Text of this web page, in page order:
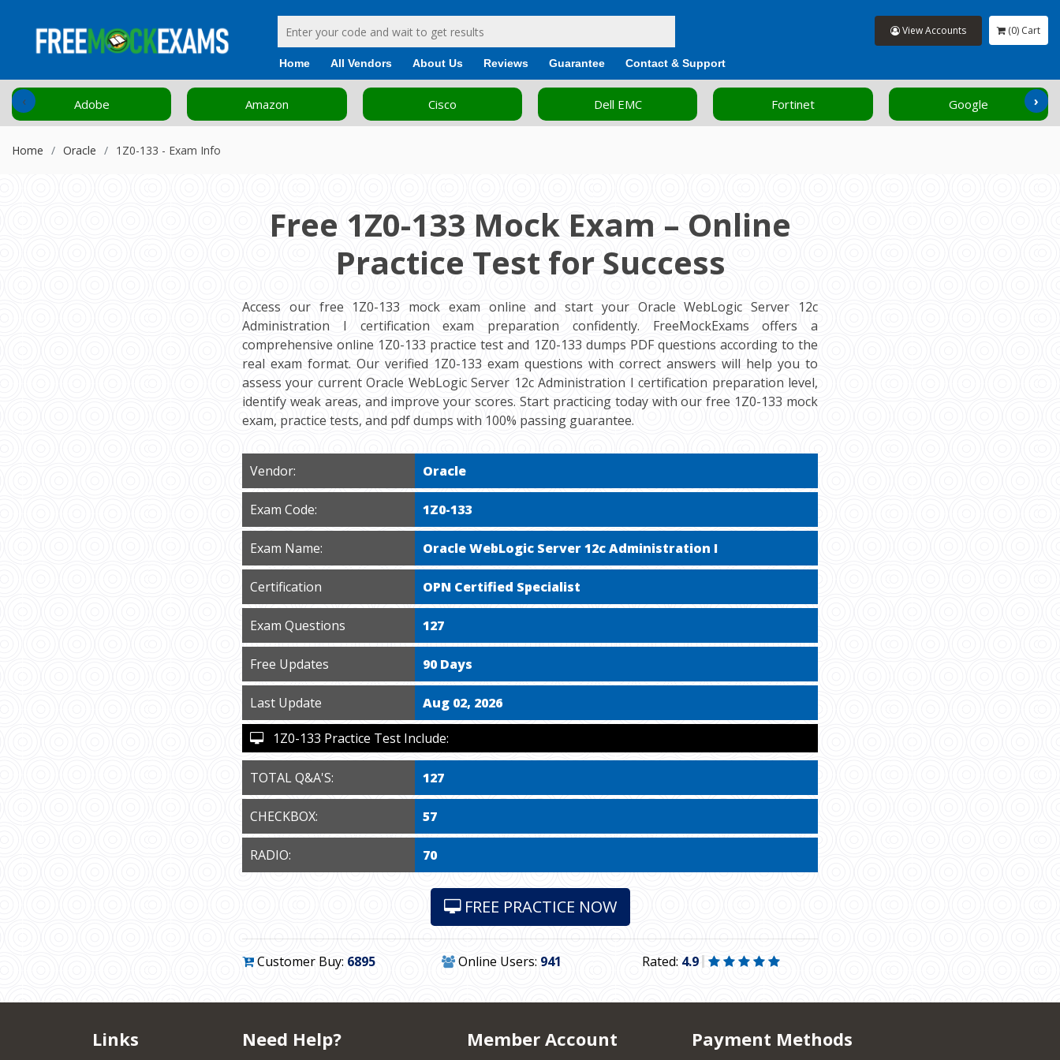
Home All Vendors About Us Reviews Guarantee Contact & Support
View Accounts (0) Cart
Adobe Amazon Cisco Dell EMC Fortinet Google
‹ ›
Home Oracle 1Z0-133 - Exam Info
Free 1Z0-133 Mock Exam – Online
Practice Test for Success
Access our free 1Z0-133 mock exam online and start your Oracle WebLogic Server 12c
Administration I certification exam preparation confidently. FreeMockExams offers a
comprehensive online 1Z0-133 practice test and 1Z0-133 dumps PDF questions according to the
real exam format. Our verified 1Z0-133 exam questions with correct answers will help you to
assess your current Oracle WebLogic Server 12c Administration I certification preparation level,
identify weak areas, and improve your scores. Start practicing today with our free 1Z0-133 mock
exam, practice tests, and pdf dumps with 100% passing guarantee.
Vendor: Oracle
Exam Code: 1Z0-133
Exam Name: Oracle WebLogic Server 12c Administration I
Certification OPN Certified Specialist
Exam Questions 127
Free Updates 90 Days
Last Update Aug 02, 2026
1Z0-133 Practice Test Include:
TOTAL Q&A'S: 127
CHECKBOX: 57
RADIO: 70
FREE PRACTICE NOW
Customer Buy: 6895 Online Users: 941 Rated: 4.9
Links Need Help? Member Account Payment Methods